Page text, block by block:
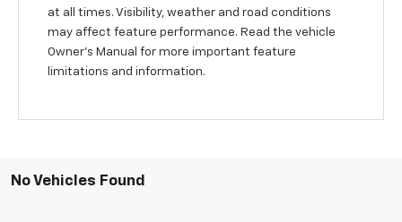
at all times. Visibility, weather and road conditions
may affect feature performance. Read the vehicle
Owner’s Manual for more important feature
limitations and information.
No Vehicles Found